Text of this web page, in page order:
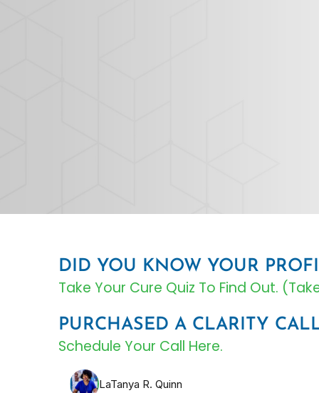
DID YOU KNOW YOUR
Take Your Cure Quiz To Find Out.
PURCHASED A CLARITY
Schedule Your Call Here.